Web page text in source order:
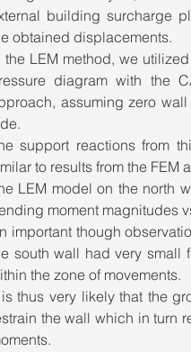
building surcharge
obtained displacements.
the LEM method, we
diagram with the
assuming zero
support reactions from
to results from the FEM
LEM model on the north
moment magnitudes
important though
south wall had very small
the zone of movements.
thus very likely that the
the wall which in turn